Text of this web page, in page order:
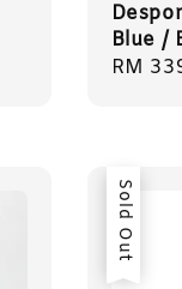
Blue /
RM
Sold Out